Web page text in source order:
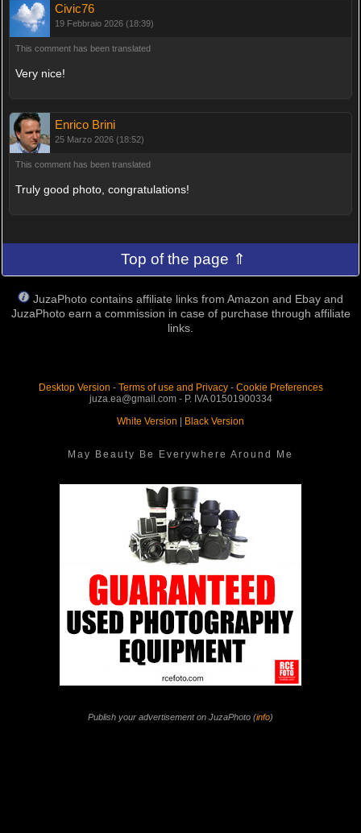
Civic76
19 Febbraio 2026 (18:39)
This comment has been translated
Very nice!
Enrico Brini
25 Marzo 2026 (18:52)
This comment has been translated
Truly good photo, congratulations!
Top of the page ⇑
JuzaPhoto contains affiliate links from Amazon and Ebay and
JuzaPhoto earn a commission in case of purchase through affiliate
links.
Desktop Version - Terms of use and Privacy- Cookie Preferences
juza.ea@gmail.com - P. IVA 01501900334
White Version
Black Version
May Beauty Be Everywhere Around Me
Publish your advertisement on JuzaPhoto (info)